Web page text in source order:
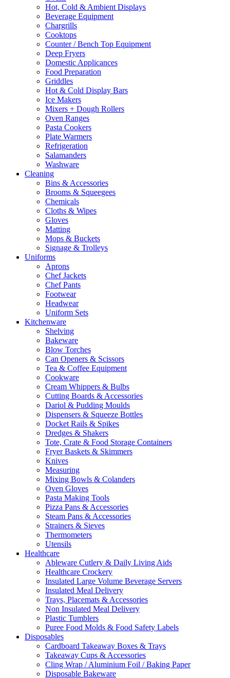
Hot, Cold & Ambient Displays
Beverage Equipment
Chargrills
Cooktops
Counter / Bench Top Equipment
Deep Fryers
Domestic Applicances
Food Preparation
Griddles
Hot & Cold Display Bars
Ice Makers
Mixers + Dough Rollers
Oven Ranges
Pasta Cookers
Plate Warmers
Refrigeration
Salamanders
Washware
Cleaning
Bins & Accessories
Brooms & Squeegees
Chemicals
Cloths & Wipes
Gloves
Matting
Mops & Buckets
Signage & Trolleys
Uniforms
Aprons
Chef Jackets
Chef Pants
Footwear
Headwear
Uniform Sets
Kitchenware
Shelving
Bakeware
Blow Torches
Can Openers & Scissors
Tea & Coffee Equipment
Cookware
Cream Whippers & Bulbs
Cutting Boards & Accessories
Dariol & Pudding Moulds
Dispensers & Squeeze Bottles
Docket Rails & Spikes
Dredges & Shakers
Tote, Crate & Food Storage Containers
Fryer Baskets & Skimmers
Knives
Measuring
Mixing Bowls & Colanders
Oven Gloves
Pasta Making Tools
Pizza Pans & Accessories
Steam Pans & Accessories
Strainers & Sieves
Thermometers
Utensils
Healthcare
Ableware Cutlery & Daily Living Aids
Healthcare Crockery
Insulated Large Volume Beverage Servers
Insulated Meal Delivery
Trays, Placemats & Accessories
Non Insulated Meal Delivery
Plastic Tumblers
Puree Food Molds & Food Safety Labels
Disposables
Cardboard Takeaway Boxes & Trays
Takeaway Cups & Accessories
Cling Wrap / Aluminium Foil / Baking Paper
Disposable Bakeware